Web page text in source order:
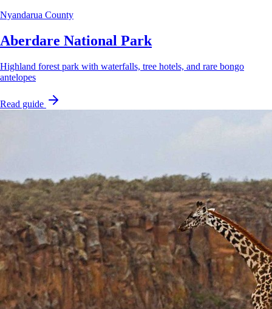
Nyandarua County
Aberdare National Park
Highland forest park with waterfalls, tree hotels, and rare bongo
antelopes
Read guide